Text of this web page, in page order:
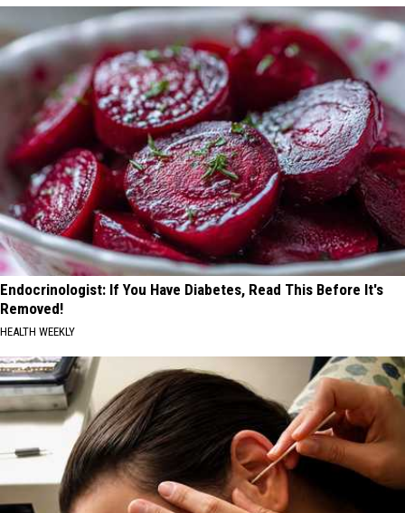
Endocrinologist: If You Have Diabetes, Read This Before It's
Removed!
HEALTH WEEKLY